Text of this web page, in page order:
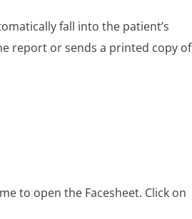
fall into the patient’s
report or sends a printed copy of
to open the Facesheet. Click on